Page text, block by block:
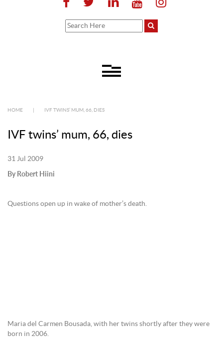
HOME IVF TWINS’ MUM, 66, DIES
IVF twins’ mum, 66, dies
31 Jul 2009
By Robert Hiini
Questions open up in wake of mother’s death.
Maria del Carmen Bousada, with her twins shortly after they were
born in 2006.